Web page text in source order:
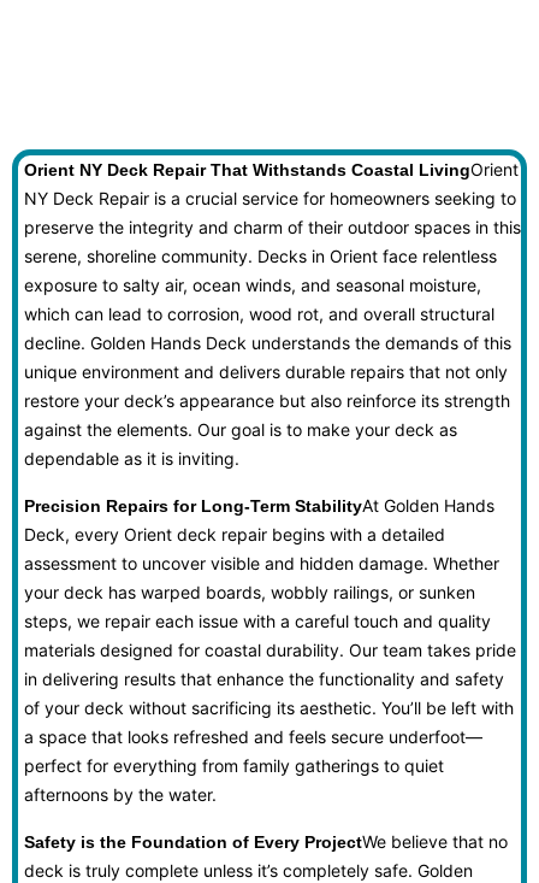
Orient NY Deck Repair That Withstands Coastal LivingOrient
NY Deck Repair is a crucial service for homeowners seeking to
preserve the integrity and charm of their outdoor spaces in this
serene, shoreline community. Decks in Orient face relentless
exposure to salty air, ocean winds, and seasonal moisture,
which can lead to corrosion, wood rot, and overall structural
decline. Golden Hands Deck understands the demands of this
unique environment and delivers durable repairs that not only
restore your deck’s appearance but also reinforce its strength
against the elements. Our goal is to make your deck as
dependable as it is inviting.
Precision Repairs for Long-Term StabilityAt Golden Hands
Deck, every Orient deck repair begins with a detailed
assessment to uncover visible and hidden damage. Whether
your deck has warped boards, wobbly railings, or sunken
steps, we repair each issue with a careful touch and quality
materials designed for coastal durability. Our team takes pride
in delivering results that enhance the functionality and safety
of your deck without sacrificing its aesthetic. You’ll be left with
a space that looks refreshed and feels secure underfoot—
perfect for everything from family gatherings to quiet
afternoons by the water.
Safety is the Foundation of Every ProjectWe believe that no
deck is truly complete unless it’s completely safe. Golden